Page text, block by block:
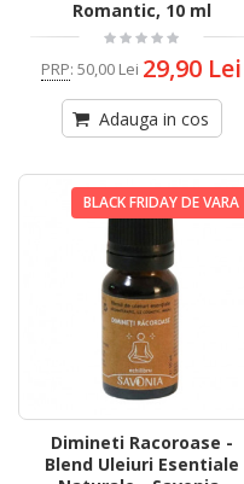
Romantic, 10 ml
PRP: 50,00 Lei 29,90 Lei
Adauga in cos
BLACK FRIDAY DE VARA
Dimineti Racoroase -
Blend Uleiuri Esentiale